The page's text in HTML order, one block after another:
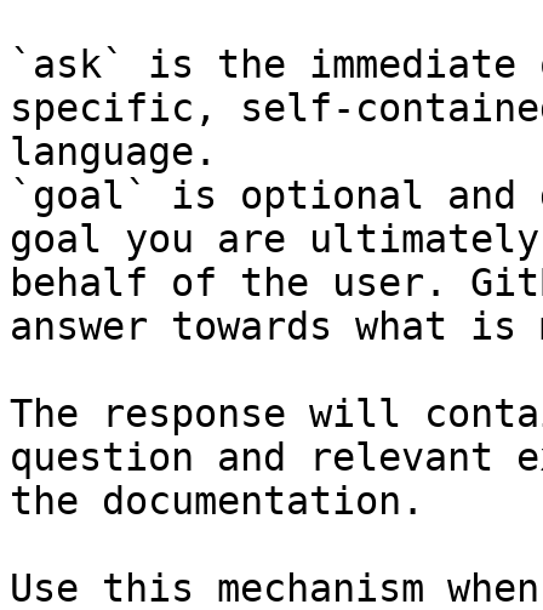
`ask` is the
specific, self-
language.
`goal` is optional and
goal you are
behalf of the user.
answer towards what
The response will
question and relevant
the documentation.
Use this mechanism